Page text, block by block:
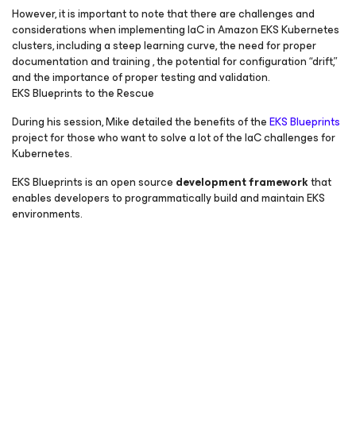
However, it is important to note that there are challenges and
considerations when implementing IaC in Amazon EKS Kubernetes
clusters, including a steep learning curve, the need for proper
documentation and training , the potential for configuration “drift,”
and the importance of proper testing and validation.
EKS Blueprints to the Rescue
During his session, Mike detailed the benefits of theEKS Blueprints
project for those who want to solve a lot of the IaC challenges for
Kubernetes.
EKS Blueprints is an open source development frameworkthat
enables developers to programmatically build and maintain EKS
environments.